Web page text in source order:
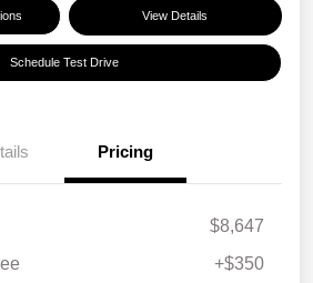
View Details
Schedule Test Drive
Pricing
$8,647
+$350